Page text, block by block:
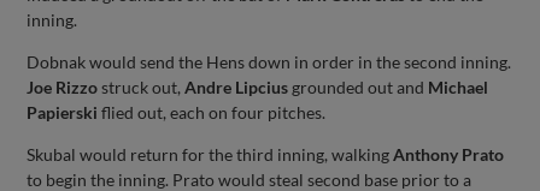
inning.
Dobnak would send the Hens down in order in the second inning.
Joe Rizzostruck out,Andre Lipcius grounded out and Michael
Papierski flied out, each on four pitches.
Skubal would return for the third inning, walkingAnthony Prato
to begin the inning. Prato would steal second base prior to a